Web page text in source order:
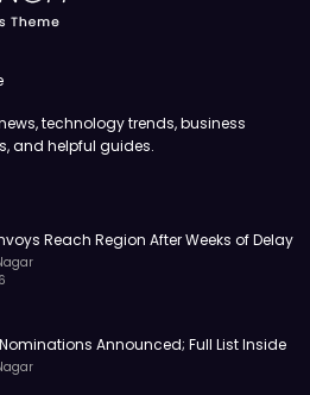
technology trends, business
and helpful guides.
Reach Region After Weeks of Delay
Announced; Full List Inside